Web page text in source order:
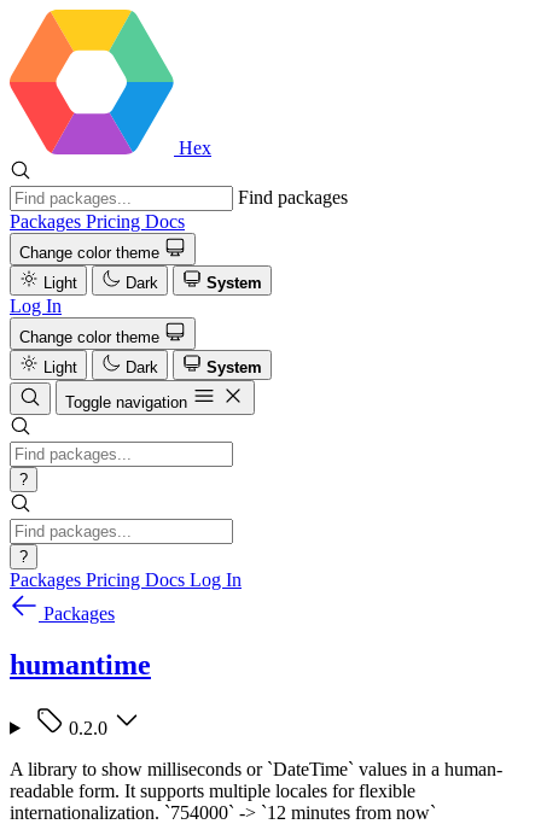
Hex
Find packages
Packages Pricing Docs
Change color theme
Light
Dark System
Log In
Change color theme
Light
Dark
System
Toggle navigation
?
?
Packages Pricing Docs Log In
Packages
humantime
0.2.0
A library to show milliseconds or `DateTime` values in a human-
readable form. It supports multiple locales for flexible
internationalization. `754000` -> `12 minutes from now`